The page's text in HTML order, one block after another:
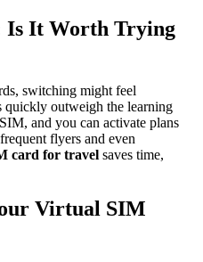
Is It Worth Trying
switching might feel
quickly outweigh the learning
and you can activate plans
flyers and even
card for travel saves time,
Virtual SIM